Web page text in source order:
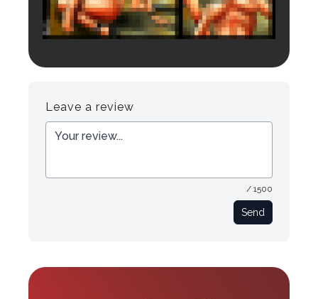
Leave a review
/ 1500
Send